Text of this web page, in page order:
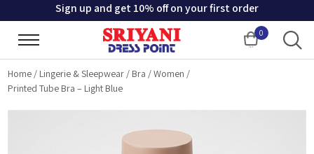
Sign up and get 10% off on your first order
0
Cart
Home / Lingerie & Sleepwear / Bra /Women /
Printed Tube Bra – Light Blue